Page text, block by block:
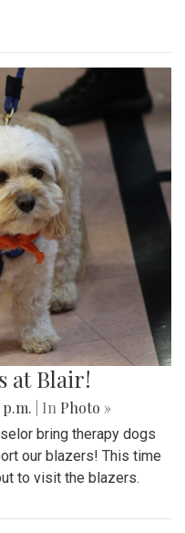
at Blair!
p.m. | In Photo »
bring therapy dogs
our blazers! This time
to visit the blazers.